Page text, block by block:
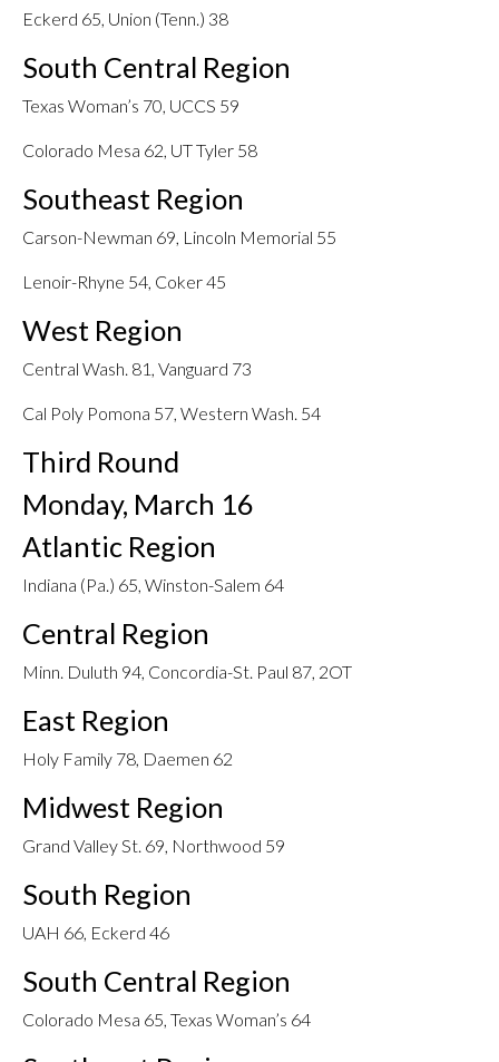
Eckerd 65, Union (Tenn.) 38
South Central Region
Texas Woman’s 70, UCCS 59
Colorado Mesa 62, UT Tyler 58
Southeast Region
Carson-Newman 69, Lincoln Memorial 55
Lenoir-Rhyne 54, Coker 45
West Region
Central Wash. 81, Vanguard 73
Cal Poly Pomona 57, Western Wash. 54
Third Round
Monday, March 16
Atlantic Region
Indiana (Pa.) 65, Winston-Salem 64
Central Region
Minn. Duluth 94, Concordia-St. Paul 87, 2OT
East Region
Holy Family 78, Daemen 62
Midwest Region
Grand Valley St. 69, Northwood 59
South Region
UAH 66, Eckerd 46
South Central Region
Colorado Mesa 65, Texas Woman’s 64